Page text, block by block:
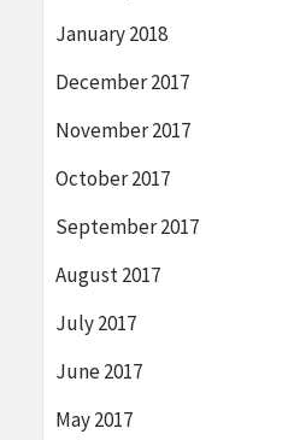
January 2018
December 2017
November 2017
October 2017
September 2017
August 2017
July 2017
June 2017
May 2017